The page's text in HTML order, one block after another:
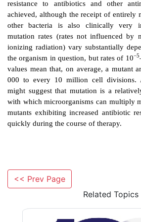
mechanism to avoid wasting
possess the genes that code
hydrolyse and inactivateβ
many organismsβlactamases
presence of the antibiotic. This
termedphenotypicadaptation,
which bacteria adopt a
environmental stress. But
alternative strategy of genetic
new genes either by mutation
dominant.
In bacteria, mutation is an
<< Prev Page
Related Topics